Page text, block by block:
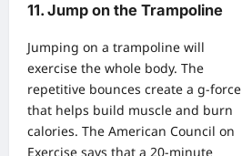
11. Jump on the Trampoline
Jumping on a trampoline will
exercise the whole body. The
repetitive bounces create a g-force
that helps build muscle and burn
calories. The American Council on
Exercise says that a 20-minute